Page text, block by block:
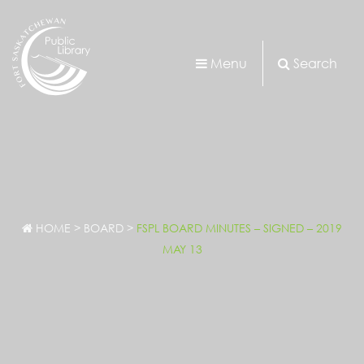
Menu Search
HOME > BOARD > FSPL BOARD MINUTES – SIGNED – 2019
MAY 13